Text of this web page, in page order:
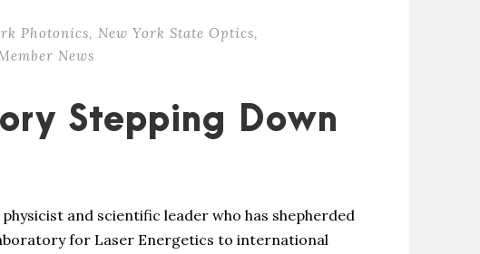
Photonics, New York State Optics,
News
Stepping Down
and scientific leader who has shepherded
for Laser Energetics to international